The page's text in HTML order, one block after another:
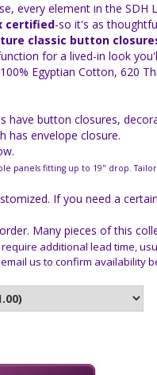
every element in the SDH
certified-so it's as
classic button
for a lived-in look
Egyptian Cotton, 620
have button closures,
has envelope closure.
panels fitting up to 19" drop.
If you need a
Many pieces of this
additional lead time,
us to confirm availability